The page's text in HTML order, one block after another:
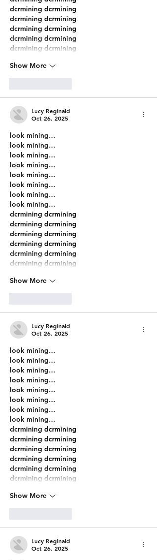
dcrmining dcrmining
dcrmining dcrmining
dcrmining dcrmining
dcrmining dcrmining
dcrmining dcrmining
Show More
Lucy Reginald
Oct 26, 2025
look mining…
look mining…
look mining…
look mining…
look mining…
look mining…
look mining…
look mining…
dcrmining dcrmining
dcrmining dcrmining
dcrmining dcrmining
dcrmining dcrmining
dcrmining dcrmining
dcrmining dcrmining
Show More
Lucy Reginald
Oct 26, 2025
look mining…
look mining…
look mining…
look mining…
look mining…
look mining…
look mining…
look mining…
dcrmining dcrmining
dcrmining dcrmining
dcrmining dcrmining
dcrmining dcrmining
dcrmining dcrmining
dcrmining dcrmining
Show More
Lucy Reginald
Oct 26, 2025